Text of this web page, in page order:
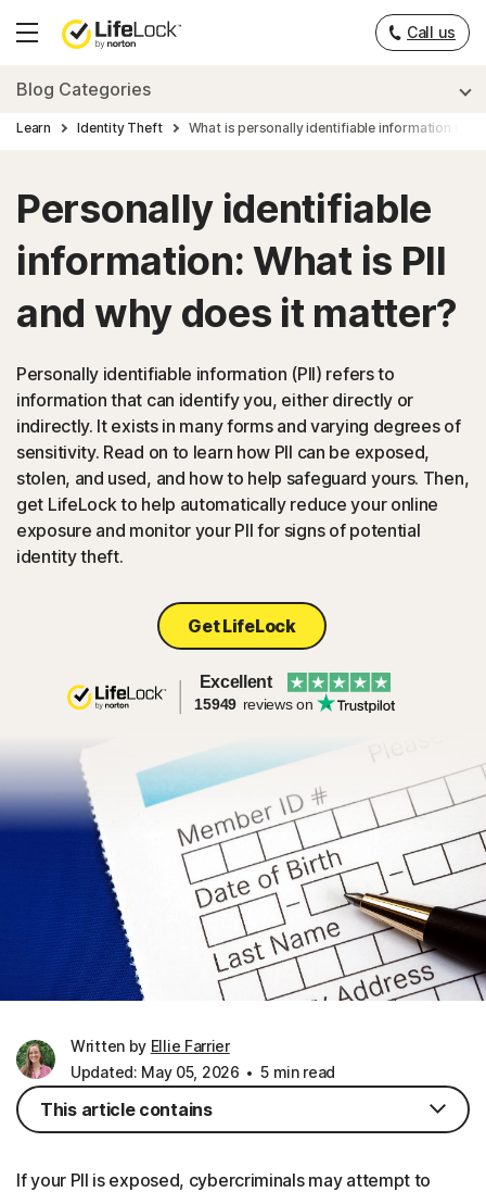
Hamburger
Call us
Blog Categories
Learn Identity Theft What is personally identifiable information (PII)?
Personally identifiable
information: What is PII
and why does it matter?
Personally identifiable information (PII) refers to
information that can identify you, either directly or
indirectly. It exists in many forms and varying degrees of
sensitivity. Read on to learn how PII can be exposed,
stolen, and used, and how to help safeguard yours. Then,
get LifeLock to help automatically reduce your online
exposure and monitor your PII for signs of potential
identity theft.
Get LifeLock
Excellent
15949 reviews on
Written by Ellie Farrier
Updated: May 05, 2026
5 min read
If your PII is exposed, cybercriminals may attempt to
This article contains